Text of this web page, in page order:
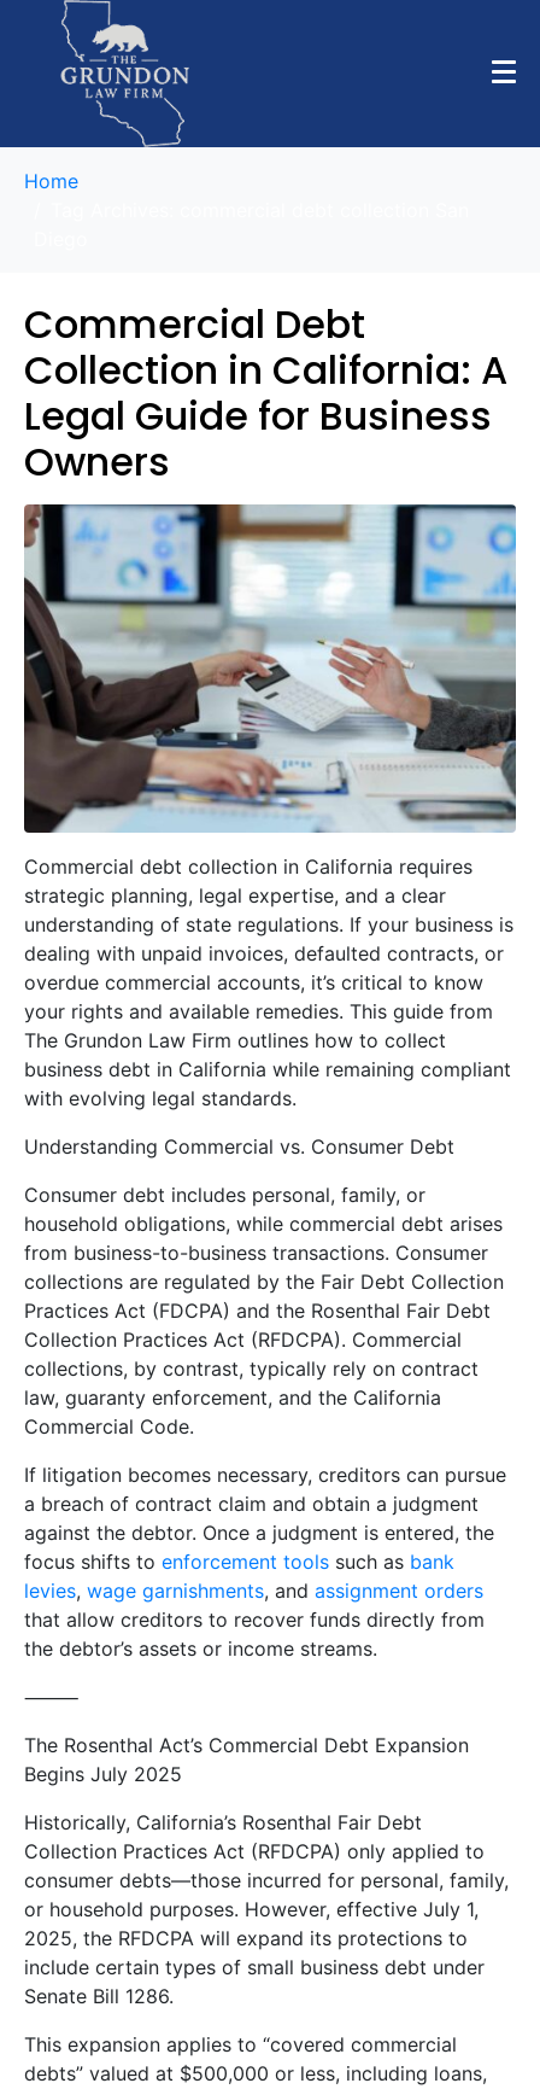
Home
Commercial Debt
Collection in California: A
Legal Guide for Business
Owners
Commercial debt collection in California requires
strategic planning, legal expertise, and a clear
understanding of state regulations. If your business is
dealing with unpaid invoices, defaulted contracts, or
overdue commercial accounts, it’s critical to know
your rights and available remedies. This guide from
The Grundon Law Firm outlines how to collect
business debt in California while remaining compliant
with evolving legal standards.
Understanding Commercial vs. Consumer Debt
Consumer debt includes personal, family, or
household obligations, while commercial debt arises
from business-to-business transactions. Consumer
collections are regulated by the Fair Debt Collection
Practices Act (FDCPA) and the Rosenthal Fair Debt
Collection Practices Act (RFDCPA). Commercial
collections, by contrast, typically rely on contract
law, guaranty enforcement, and the California
Commercial Code.
If litigation becomes necessary, creditors can pursue
a breach of contract claim and obtain a judgment
against the debtor. Once a judgment is entered, the
focus shifts to enforcement tools such as bank
levies, wage garnishments, and assignment orders
that allow creditors to recover funds directly from
the debtor’s assets or income streams.
⸻
The Rosenthal Act’s Commercial Debt Expansion
Begins July 2025
Historically, California’s Rosenthal Fair Debt
Collection Practices Act (RFDCPA) only applied to
consumer debts—those incurred for personal, family,
or household purposes. However, effective July 1,
2025, the RFDCPA will expand its protections to
include certain types of small business debt under
Senate Bill 1286.
This expansion applies to “covered commercial
debts” valued at $500,000 or less, including loans,